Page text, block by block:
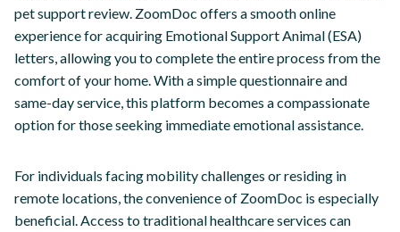
pet support review. ZoomDoc offers a smooth online
experience for acquiring Emotional Support Animal (ESA)
letters, allowing you to complete the entire process from the
comfort of your home. With a simple questionnaire and
same-day service, this platform becomes a compassionate
option for those seeking immediate emotional assistance.
For individuals facing mobility challenges or residing in
remote locations, the convenience of ZoomDoc is especially
beneficial. Access to traditional healthcare services can